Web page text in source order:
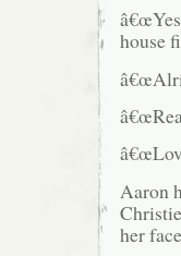
house
Aaron
her